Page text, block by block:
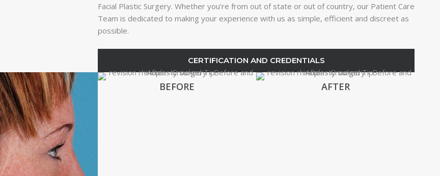
Facial Plastic Surgery. Whether you’re from out of state or out of country, our Patient Care
Team is dedicated to making your experience with us as simple, efficient and discreet as
possible.
CERTIFICATION AND CREDENTIALS
BEFORE AFTER